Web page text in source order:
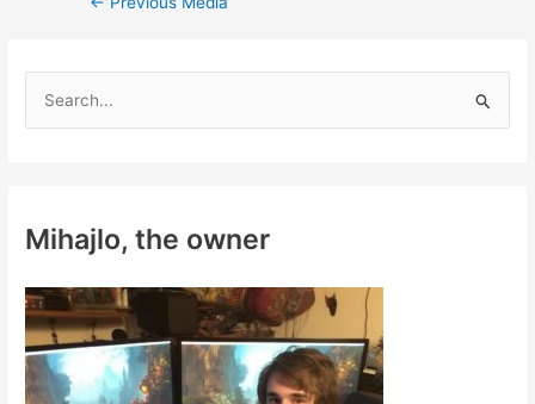
h
o
r
:
Mihajlo, the owner